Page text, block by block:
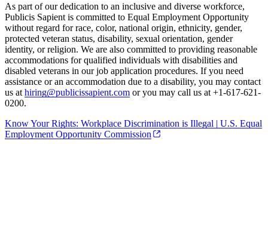
As part of our dedication to an inclusive and diverse workforce,
Publicis Sapient is committed to Equal Employment Opportunity
without regard for race, color, national origin, ethnicity, gender,
protected veteran status, disability, sexual orientation, gender
identity, or religion. We are also committed to providing reasonable
accommodations for qualified individuals with disabilities and
disabled veterans in our job application procedures. If you need
assistance or an accommodation due to a disability, you may contact
us at hiring@publicissapient.com or you may call us at +1-617-621-
0200.
Know Your Rights: Workplace Discrimination is Illegal | U.S. Equal
Employment Opportunity Commission